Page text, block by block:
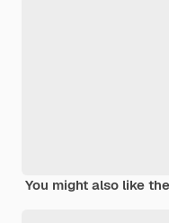
You might also like